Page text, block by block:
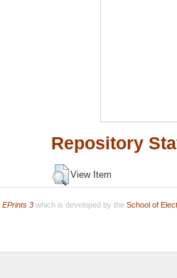
Repository
View Item
EPrints 3which is developed by the School of